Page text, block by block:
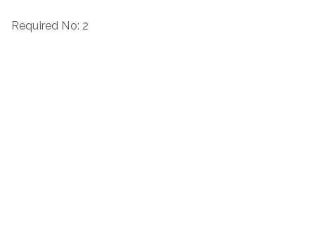
Required No: 2